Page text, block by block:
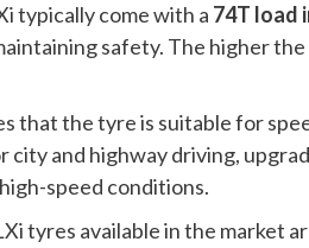
typically come with a 74T load
safety. The higher
that the tyre is suitable for
city and highway driving,
speed conditions.
tyres available in the market